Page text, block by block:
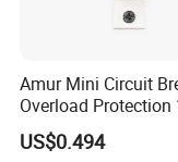
Amur Mini Circuit
Overload Protection
Electric MCB AC 230V
US$0.494